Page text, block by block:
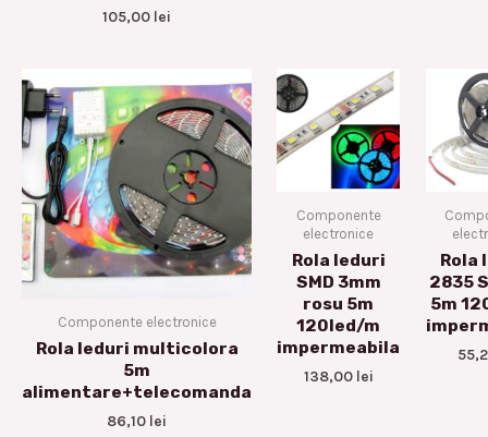
105,00 lei
Componente electronice
Rola leduri multicolora
5m
alimentare+telecomanda
86,10 lei
Componente
electronice
Rola leduri
SMD 3mm
rosu 5m
120led/m
impermeabila
138,00 lei
Rola
2835
5m